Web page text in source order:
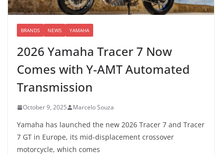
BRANDS NEWS YAMAHA
2026 Yamaha Tracer 7 Now
Comes with Y-AMT Automated
Transmission
October 9, 2025 Marcelo Souza
Yamaha has launched the new 2026 Tracer 7 and Tracer
7 GT in Europe, its mid-displacement crossover
motorcycle, which comes